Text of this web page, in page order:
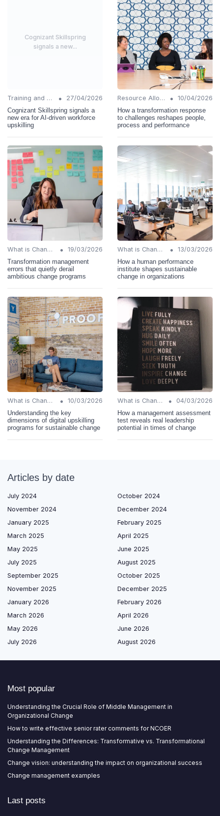
Cognizant Skillspring
signals a new...
Training and Support •
27/04/2026
Cognizant Skillspring signals a
new era for AI-driven workforce
upskilling
Resource Allocation •
10/04/2026
How a transformation response
to challenges reshapes people,
process and performance
What is Change Management? •
19/03/2026
Transformation management
errors that quietly derail
ambitious change programs
What is Change Management? •
13/03/2026
How a human performance
institute shapes sustainable
change in organizations
What is Change Management? •
10/03/2026
Understanding the key
dimensions of digital upskilling
programs for sustainable change
What is Change Management? •
04/03/2026
How a management assessment
test reveals real leadership
potential in times of change
Articles by date
July 2024
October 2024
November 2024
December 2024
January 2025
February 2025
March 2025
April 2025
May 2025
June 2025
July 2025
August 2025
September 2025
October 2025
November 2025
December 2025
January 2026
February 2026
March 2026
April 2026
May 2026
June 2026
July 2026
August 2026
Most popular
Understanding the Crucial Role of Middle Management in
Organizational Change
How to write effective senior rater comments for NCOER
Understanding the Differences: Transformative vs. Transformational
Change Management
Change vision: understanding the impact on organizational success
Change management examples
Last posts